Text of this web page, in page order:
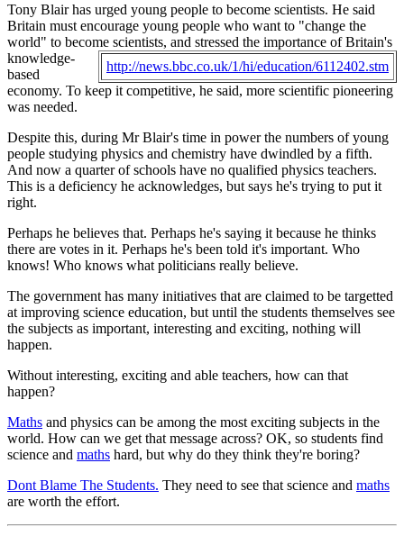
Tony Blair has urged young people to become scientists. He said
Britain must encourage young people who want to "change the
world" to become scientists, and stressed the
http://news.bbc.co.uk/1/hi/education/6112402.stm
importance of Britain's
knowledge-
based
economy. To keep it competitive, he said, more scientific pioneering
was needed.
Despite this, during Mr Blair's time in power the numbers of young
people studying physics and chemistry have dwindled by a fifth.
And now a quarter of schools have no qualified physics teachers.
This is a deficiency he acknowledges, but says he's trying to put it
right.
Perhaps he believes that. Perhaps he's saying it because he thinks
there are votes in it. Perhaps he's been told it's important. Who
knows! Who knows what politicians really believe.
The government has many initiatives that are claimed to be targetted
at improving science education, but until the students themselves see
the subjects as important, interesting and exciting, nothing will
happen.
Without interesting, exciting and able teachers, how can that
happen?
Maths and physics can be among the most exciting subjects in the
world. How can we get that message across? OK, so students find
science and maths hard, but why do they think they're boring?
Dont Blame The Students. They need to see that science and maths
are worth the effort.